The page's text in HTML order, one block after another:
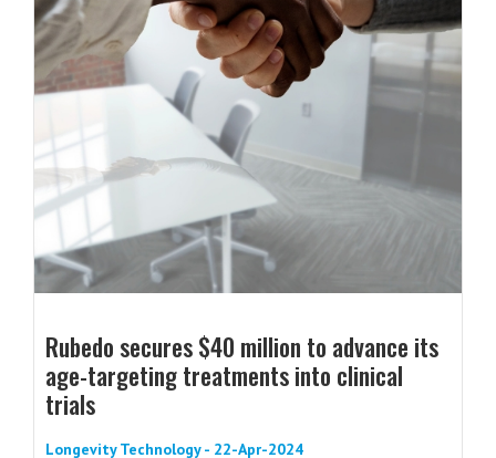
Rubedo secures $40 million to advance its
age-targeting treatments into clinical
trials
Longevity Technology - 22-Apr-2024